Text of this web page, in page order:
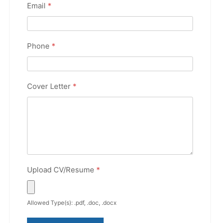
Email *
Phone *
Cover Letter *
Upload CV/Resume *
Allowed Type(s): .pdf, .doc, .docx